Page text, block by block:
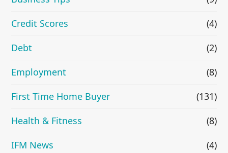
Credit Scores
(4)
Debt
(2)
Employment
(8)
First Time Home Buyer
(131)
Health & Fitness
(8)
IFM News
(4)